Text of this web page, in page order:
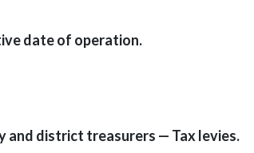
date of operation.
and district treasurers — Tax levies.